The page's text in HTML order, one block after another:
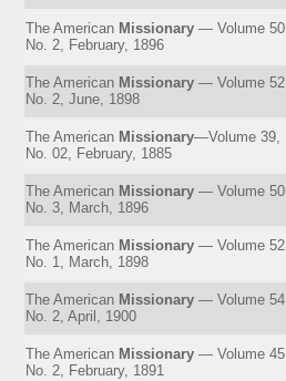
The American Missionary — Volume 50,
No. 2, February, 1896
The American Missionary — Volume 52,
No. 2, June, 1898
The American Missionary—Volume 39,
No. 02, February, 1885
The American Missionary — Volume 50,
No. 3, March, 1896
The American Missionary — Volume 52,
No. 1, March, 1898
The American Missionary — Volume 54,
No. 2, April, 1900
The American Missionary — Volume 45,
No. 2, February, 1891